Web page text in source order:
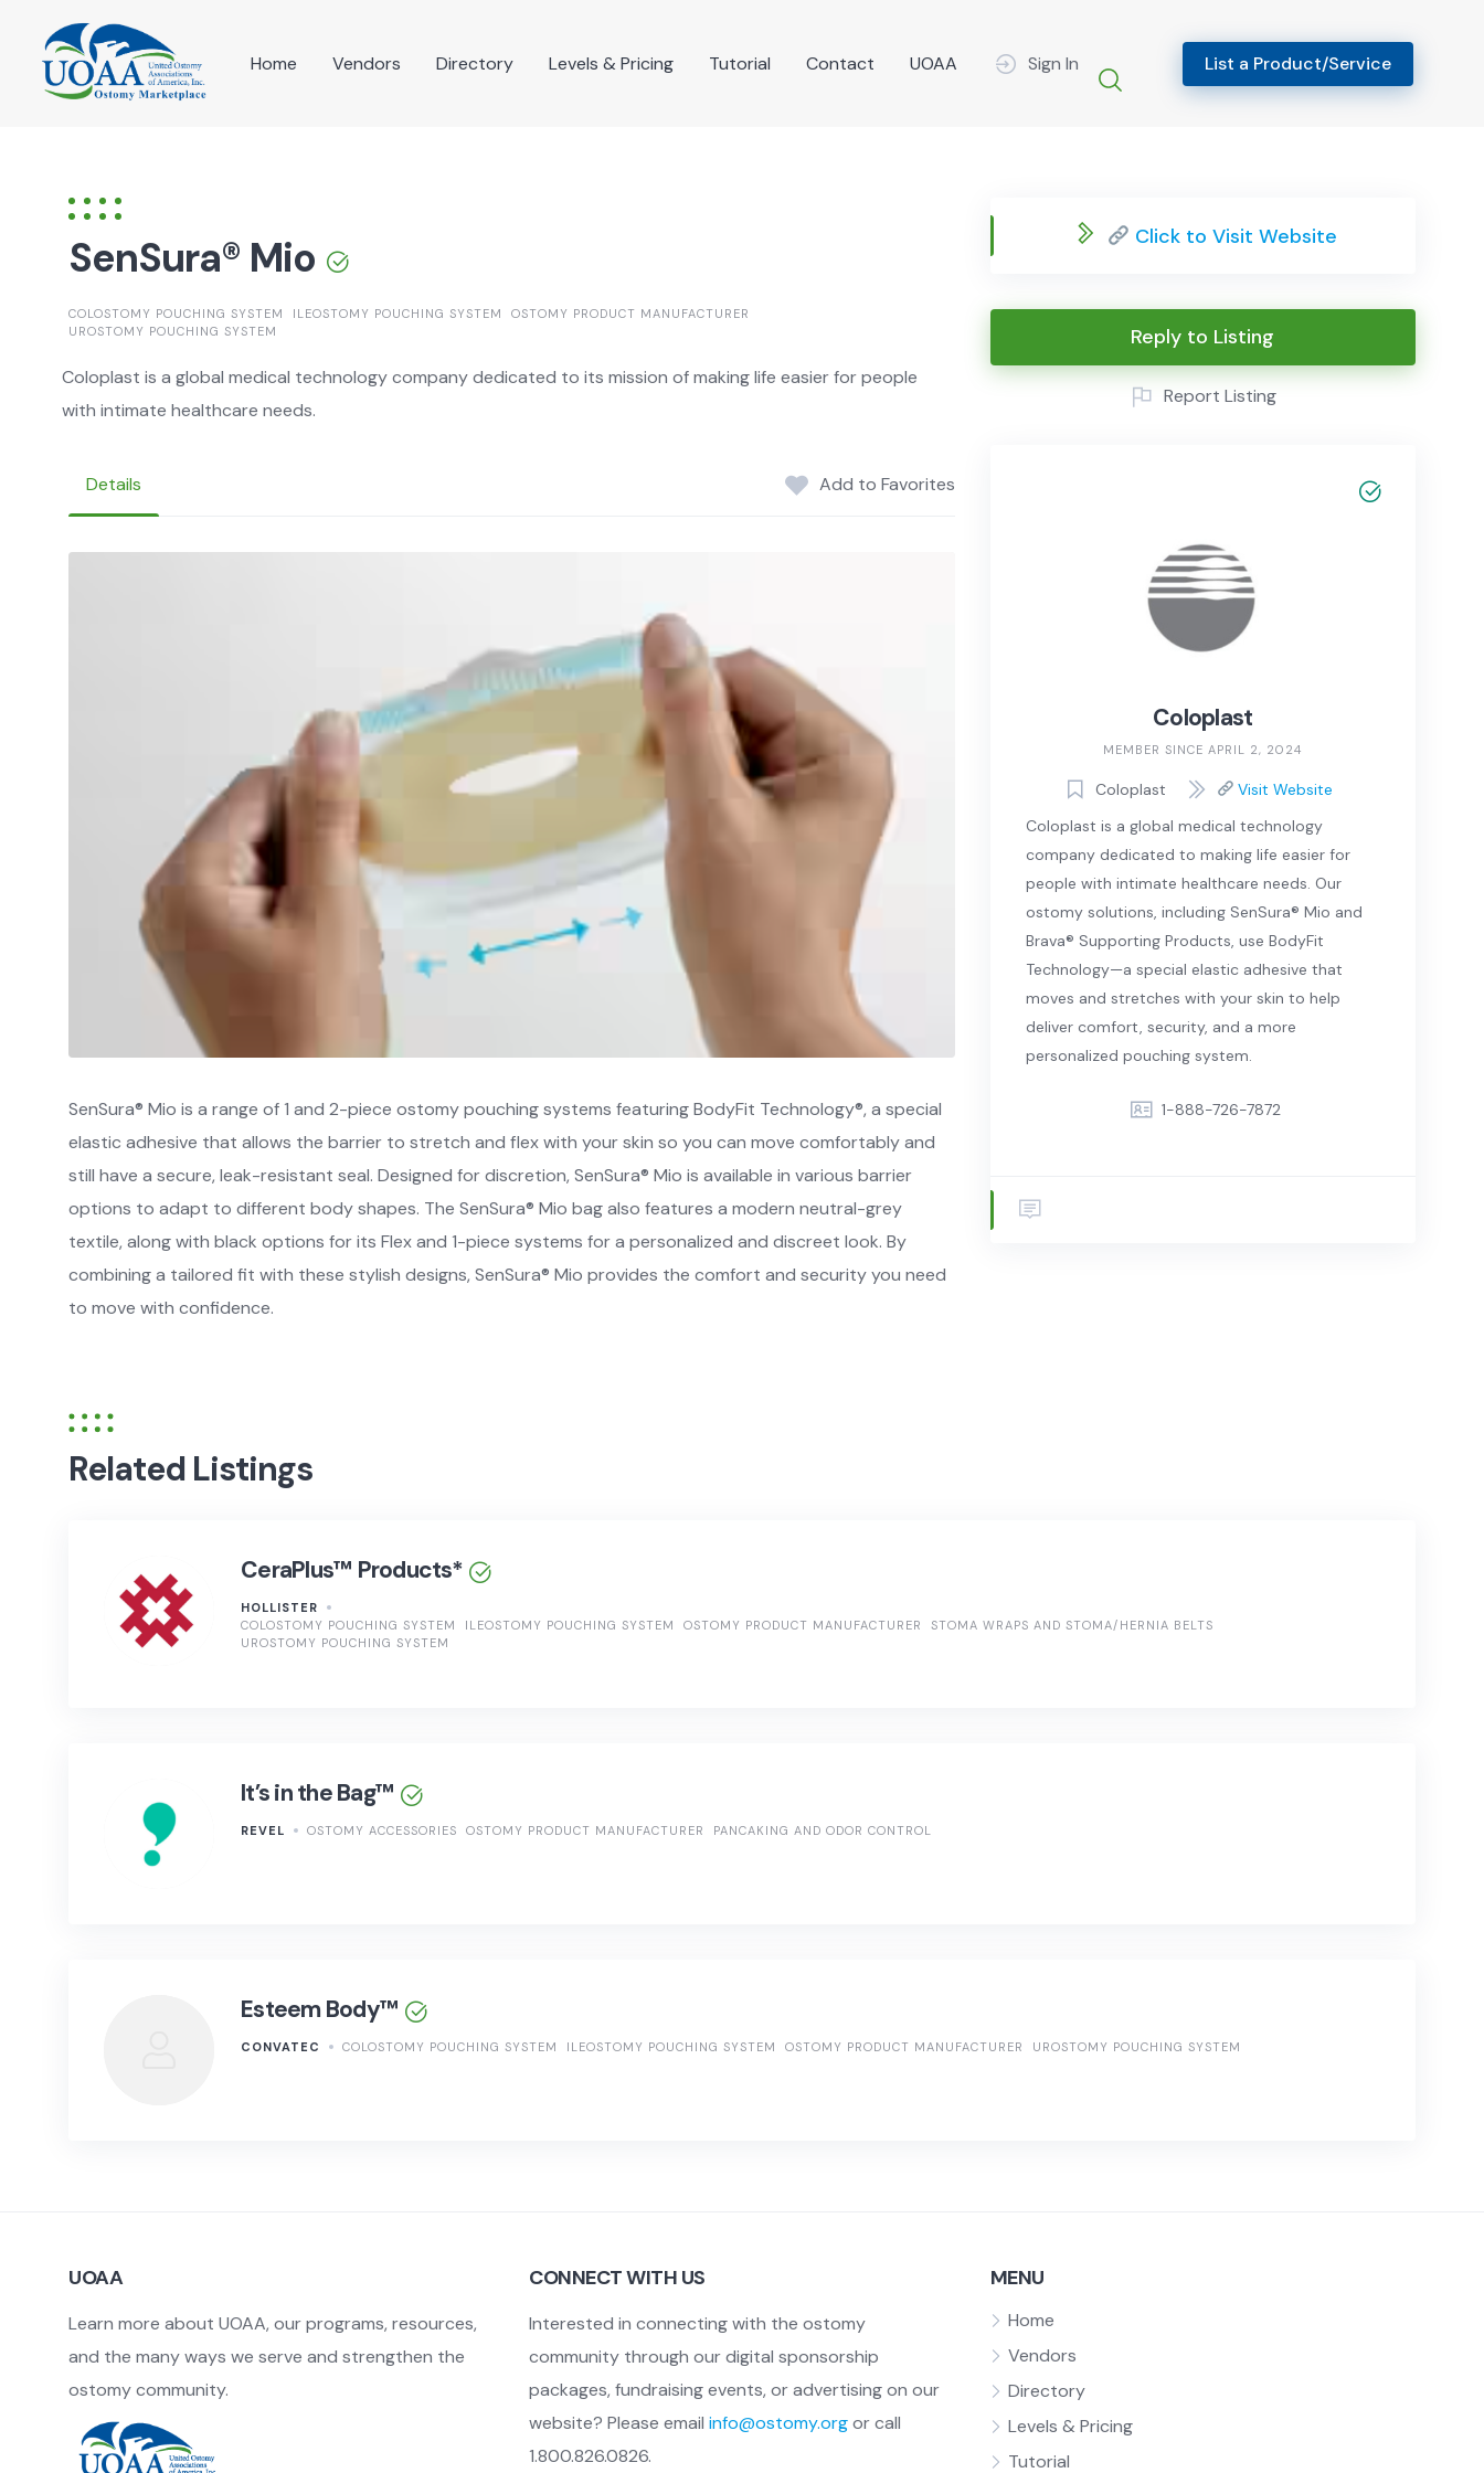
content
Home Vendors Directory Levels & Pricing Tutorial Contact UOAA Sign In List a Product/Service
SenSura® Mio
COLOSTOMY POUCHING SYSTEM ILEOSTOMY POUCHING SYSTEM
OSTOMY PRODUCT MANUFACTURER
UROSTOMY POUCHING SYSTEM
Coloplast is a global medical technology company dedicated to its mission of making life easier for people
with intimate healthcare needs.
Details Add to Favorites
SenSura® Mio is a range of 1 and 2-piece ostomy pouching systems featuring BodyFit Technology®, a special
elastic adhesive that allows the barrier to stretch and flex with your skin so you can move comfortably and
still have a secure, leak-resistant seal. Designed for discretion, SenSura® Mio is available in various barrier
options to adapt to different body shapes. The SenSura® Mio bag also features a modern neutral-grey
textile, along with black options for its Flex and 1-piece systems for a personalized and discreet look. By
combining a tailored fit with these stylish designs, SenSura® Mio provides the comfort and security you need
to move with confidence.
Click to Visit Website
Reply to Listing
Report Listing
Coloplast
MEMBER SINCE APRIL 2, 2024
Coloplast
Visit Website
Coloplast is a global medical technology
company dedicated to making life easier for
people with intimate healthcare needs. Our
ostomy solutions, including SenSura® Mio and
Brava® Supporting Products, use BodyFit
Technology—a special elastic adhesive that
moves and stretches with your skin to help
deliver comfort, security, and a more
personalized pouching system.
1-888-726-7872
Related Listings
CeraPlus™ Products*
HOLLISTER
COLOSTOMY POUCHING SYSTEM
ILEOSTOMY POUCHING SYSTEM OSTOMY PRODUCT MANUFACTURER
STOMA WRAPS AND STOMA/HERNIA BELTS
UROSTOMY POUCHING SYSTEM
It’s in the Bag™
REVEL OSTOMY ACCESSORIES OSTOMY PRODUCT MANUFACTURER PANCAKING AND ODOR CONTROL
Esteem Body™
CONVATEC COLOSTOMY POUCHING SYSTEM ILEOSTOMY POUCHING SYSTEM OSTOMY PRODUCT MANUFACTURER UROSTOMY POUCHING SYSTEM
UOAA
Learn more about UOAA, our programs, resources,
and the many ways we serve and strengthen the
ostomy community.
CONNECT WITH US
Interested in connecting with the ostomy
community through our digital sponsorship
packages, fundraising events, or advertising on our
website? Please emailinfo@ostomy.orgor call
1.800.826.0826.
MENU
Home
Vendors
Directory
Levels & Pricing
Tutorial